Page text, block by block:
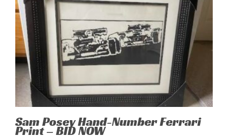
Sam Posey Hand-Number Ferrari
Print – BID NOW